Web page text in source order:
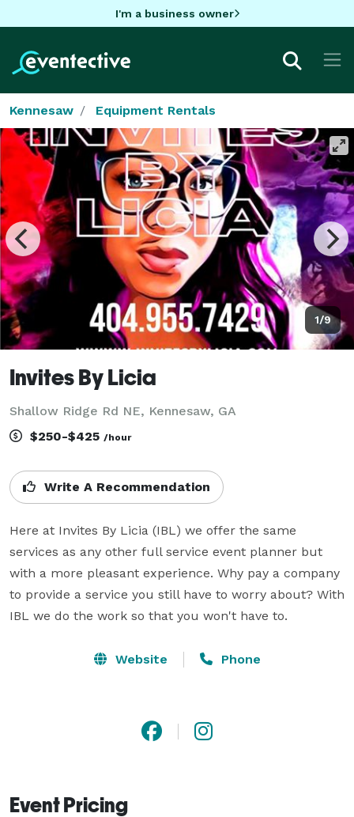
I'm a business owner
Kennesaw Equipment Rentals
1/9
Invites By Licia
Shallow Ridge Rd NE, Kennesaw, GA
$250-$425 /hour
Write A Recommendation
Here at Invites By Licia (IBL) we offer the same
services as any other full service event planner but
with a more pleasant experience. Why pay a company
to provide a service you still have to worry about? With
IBL we do the work so that you won't have to.
Website Phone
Event Pricing